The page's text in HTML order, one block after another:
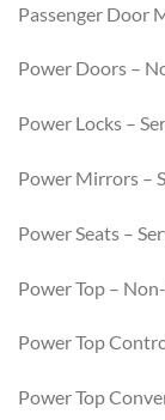
Passenger Door
Power Doors –
Power Locks –
Power Mirrors –
Power Seats –
Power Top –
Power Top
Power Top